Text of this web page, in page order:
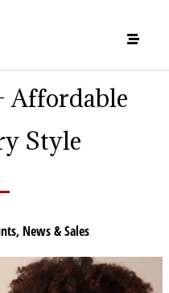
Affordable
Style
, News & Sales